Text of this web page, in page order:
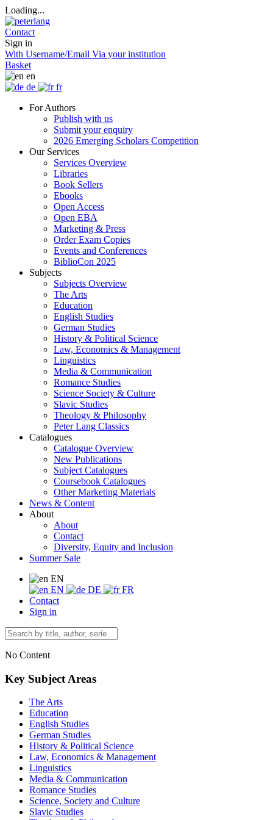
Loading...
Contact
Sign in
With Username/Email Via your institution
Basket
en
de
fr
For Authors
Publish with us
Submit your enquiry
2026 Emerging Scholars Competition
Our Services
Services Overview
Libraries
Book Sellers
Ebooks
Open Access
Open EBA
Marketing & Press
Order Exam Copies
Events and Conferences
BiblioCon 2025
Subjects
Subjects Overview
The Arts
Education
English Studies
German Studies
History & Political Science
Law, Economics & Management
Linguistics
Media & Communication
Romance Studies
Science Society & Culture
Slavic Studies
Theology & Philosophy
Peter Lang Classics
Catalogues
Catalogue Overview
New Publications
Subject Catalogues
Coursebook Catalogues
Other Marketing Materials
News & Content
About
About
Contact
Diversity, Equity and Inclusion
Summer Sale
EN
EN
DE
FR
Contact
Sign in
No Content
Key Subject Areas
The Arts
Education
English Studies
German Studies
History & Political Science
Law, Economics & Management
Linguistics
Media & Communication
Romance Studies
Science, Society and Culture
Slavic Studies